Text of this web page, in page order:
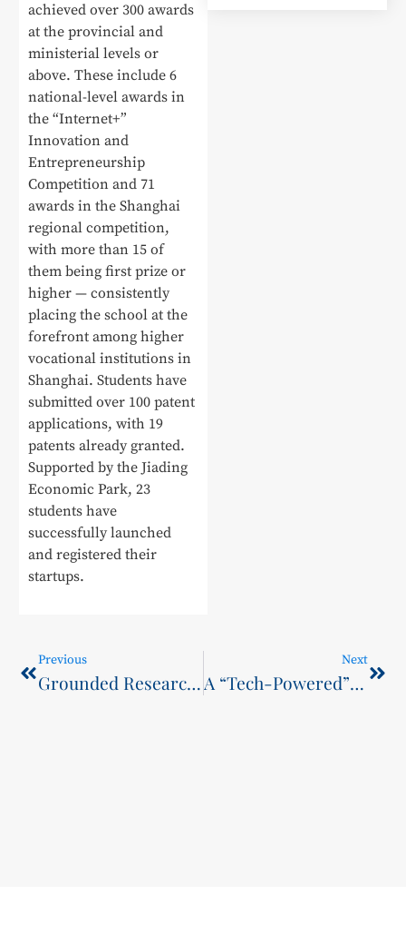
achieved over 300 awards
at the provincial and
ministerial levels or
above. These include 6
national-level awards in
the “Internet+”
Innovation and
Entrepreneurship
Competition and 71
awards in the Shanghai
regional competition,
with more than 15 of
them being first prize or
higher — consistently
placing the school at the
forefront among higher
vocational institutions in
Shanghai. Students have
submitted over 100 patent
applications, with 19
patents already granted.
Supported by the Jiading
Economic Park, 23
students have
successfully launched
and registered their
startups.
Previous
Grounded Research Empowering Enterprise Transformation
Next
A “Tech-Powered” Debut at the Vocational Education Month Kickoff: This College Wins Over Crowds with Cutting-Edge Skills